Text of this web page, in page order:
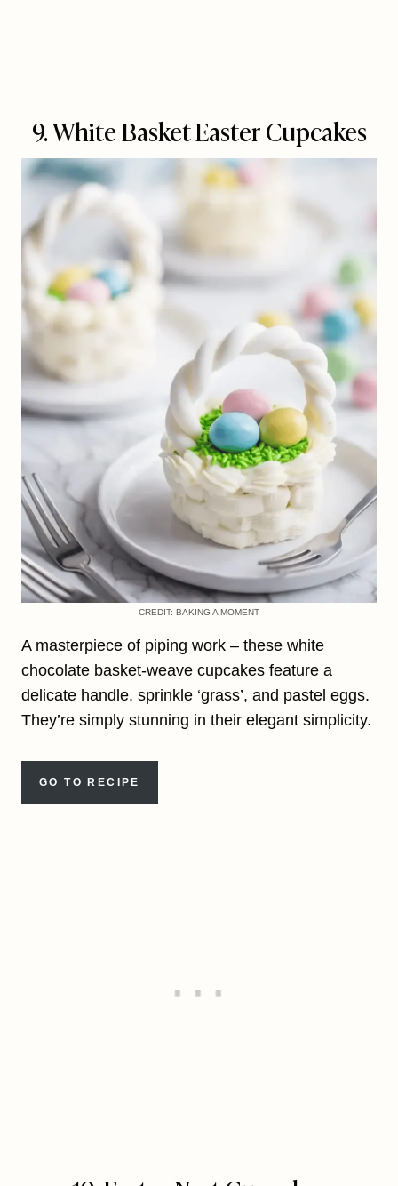
9. White Basket Easter Cupcakes
CREDIT: BAKING A MOMENT
A masterpiece of piping work – these white
chocolate basket-weave cupcakes feature a
delicate handle, sprinkle ‘grass’, and pastel eggs.
They’re simply stunning in their elegant simplicity.
GO TO RECIPE